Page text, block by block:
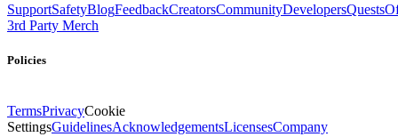
SupportSafetyBlogFeedbackCreatorsCommunityDevelopersQuests
3rd Party Merch
Policies
TermsPrivacyCookie
SettingsGuidelinesAcknowledgementsLicensesCompany